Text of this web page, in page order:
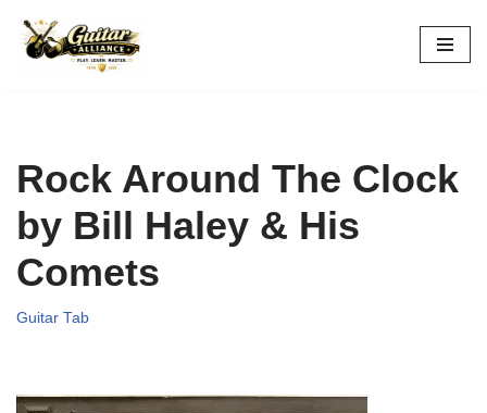
Skip
Rock Around The Clock
by Bill Haley & His
Comets
Guitar Tab